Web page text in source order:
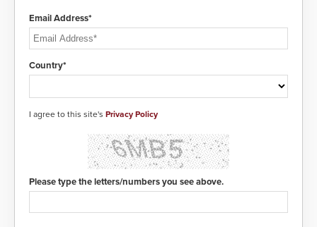
Email Address*
Country*
I agree to this site's Privacy Policy
Please type the letters/numbers you see above.